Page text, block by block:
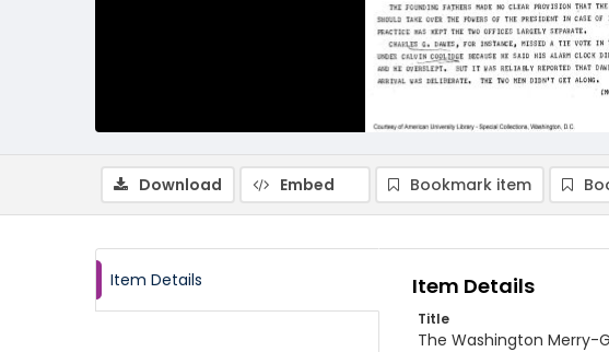
Download Embed Bookmark item
Item Details Item Details
Title
The Washington Merry-